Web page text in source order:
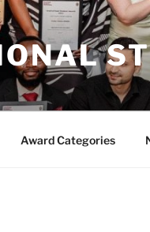
Award Categories